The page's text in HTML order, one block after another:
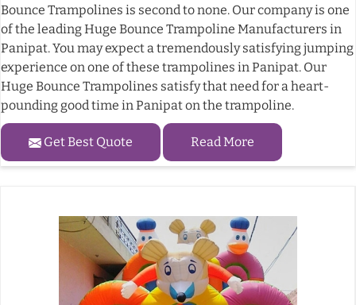
Bounce Trampolines is second to none. Our company is one
of the leading Huge Bounce Trampoline Manufacturers in
Panipat. You may expect a tremendously satisfying jumping
experience on one of these trampolines in Panipat. Our
Huge Bounce Trampolines satisfy that need for a heart-
pounding good time in Panipat on the trampoline.
Get Best Quote Read More